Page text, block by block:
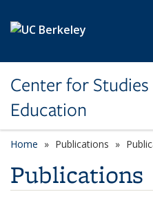
Center for
Education
Home Publications
Publications